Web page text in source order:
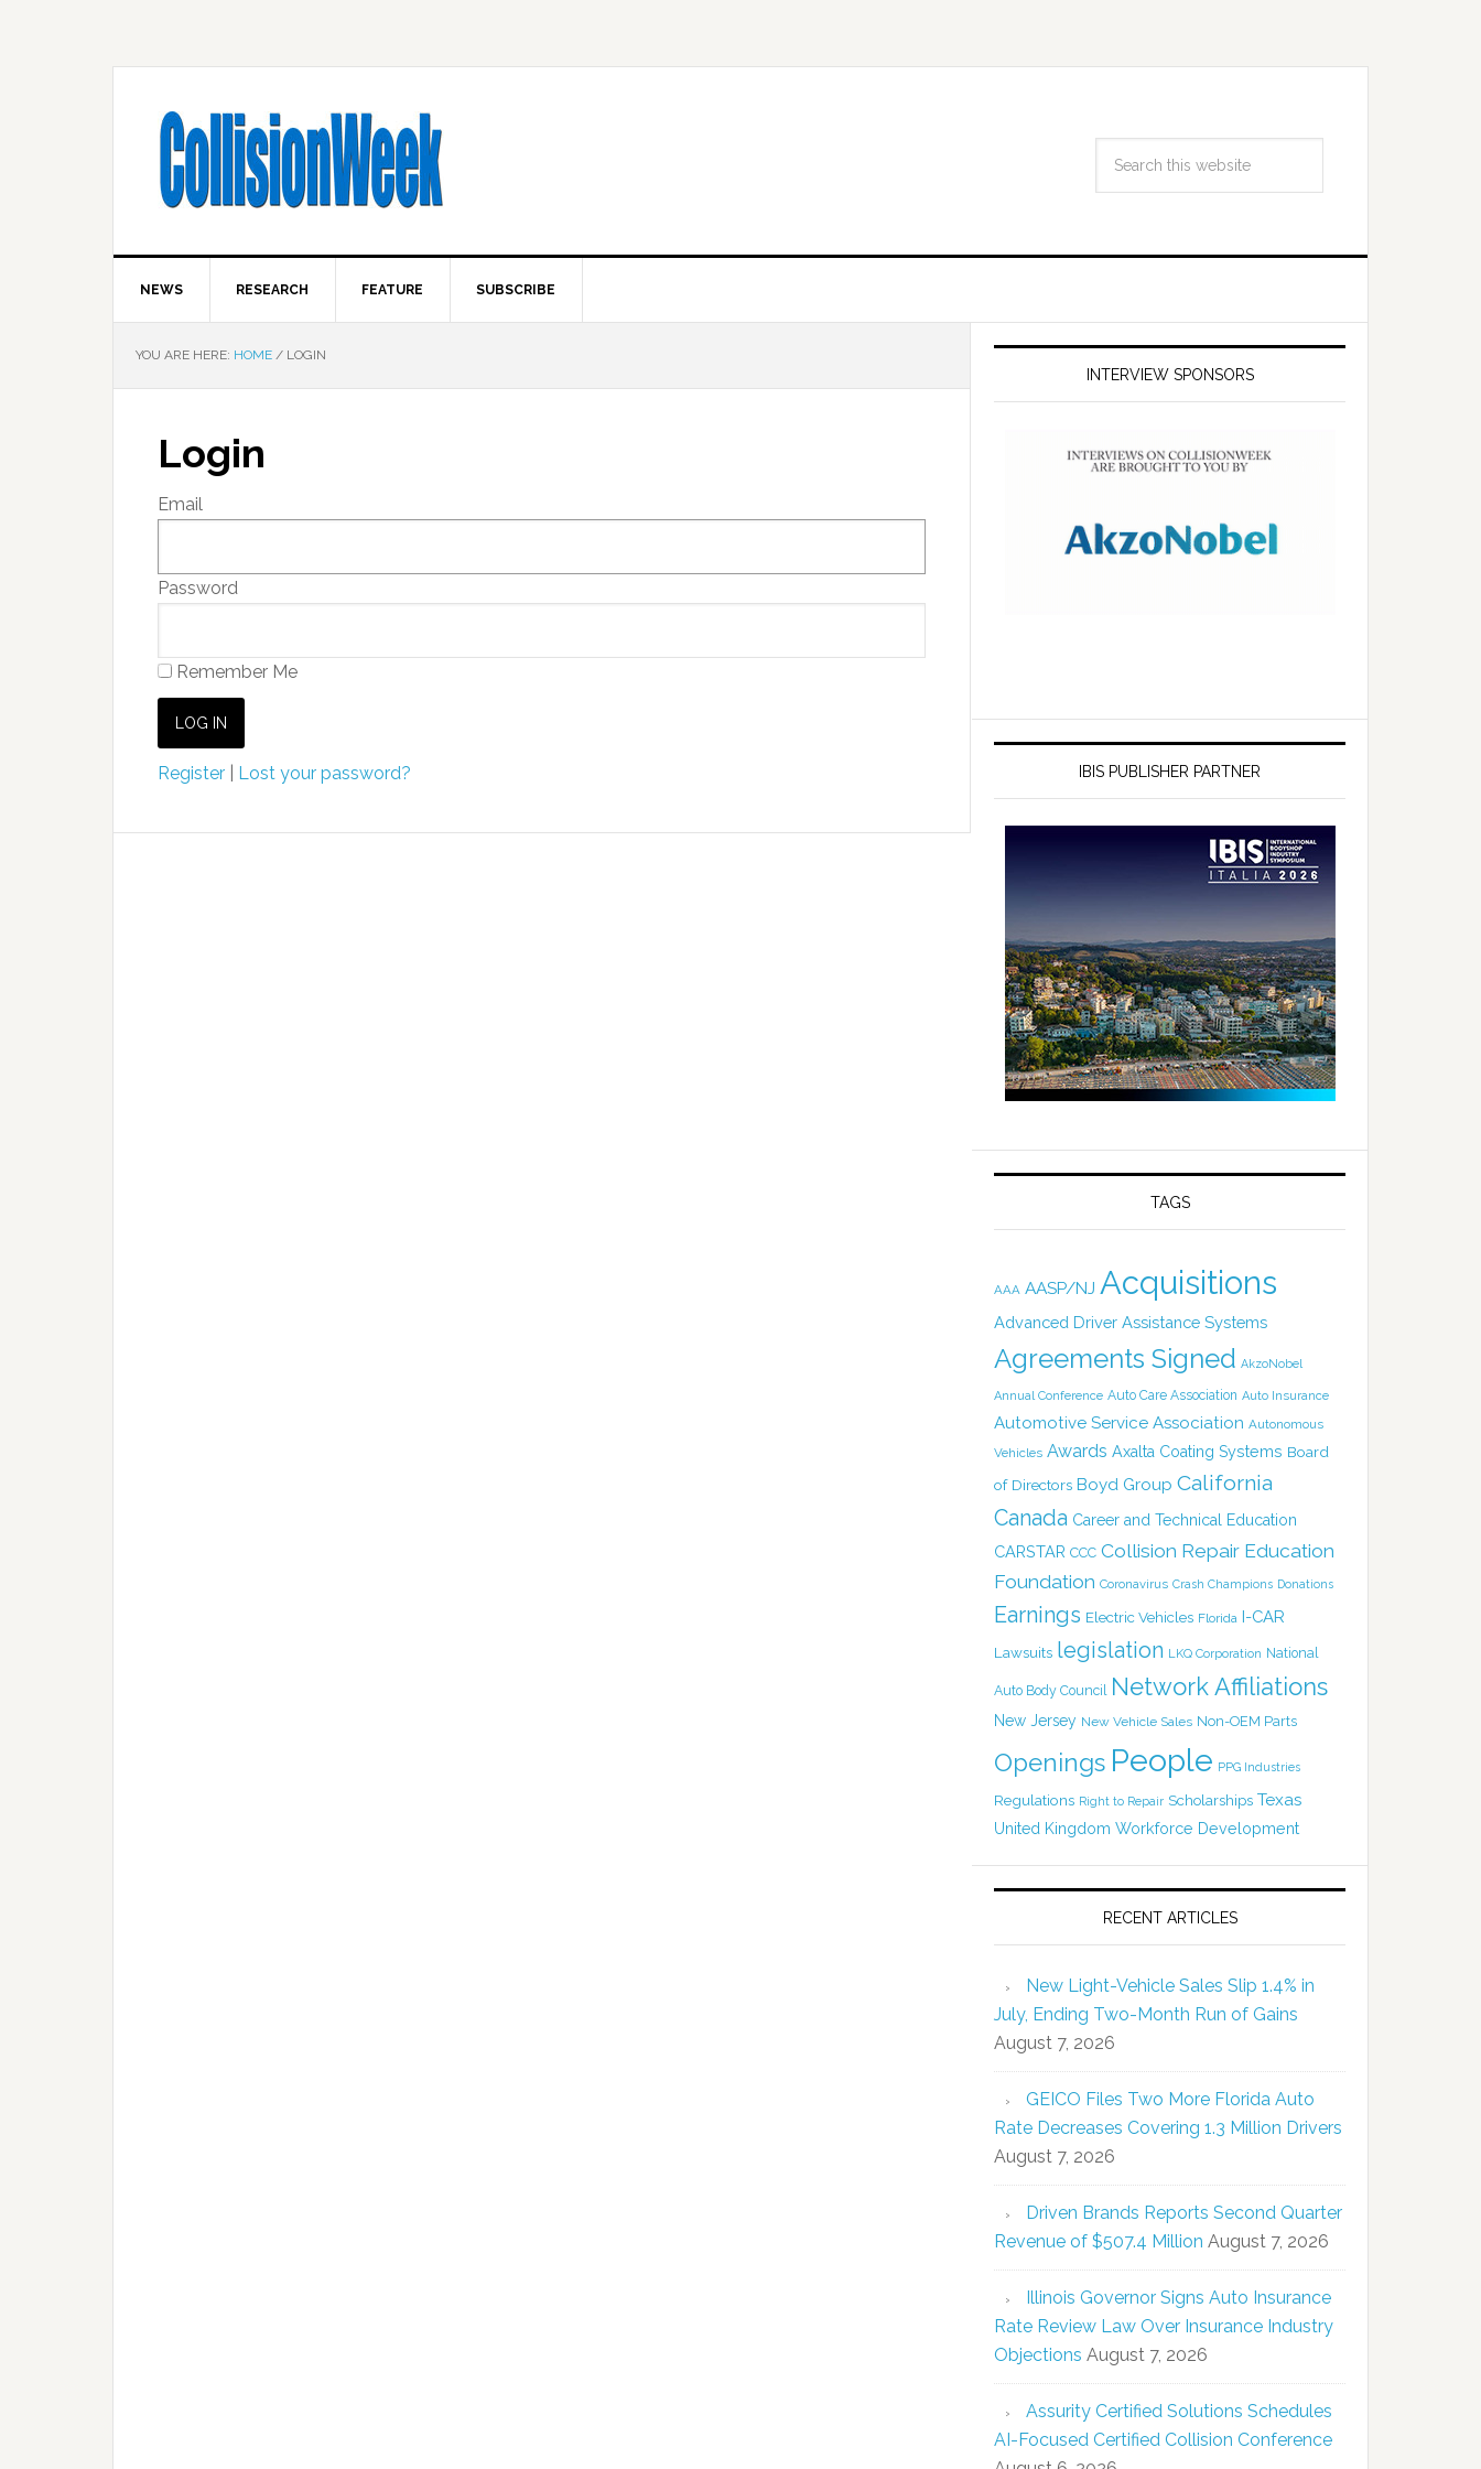
NEWS RESEARCH FEATURE SUBSCRIBE
YOU ARE HERE: HOME / LOGIN
Login
Email
Password
Remember Me
Register Lost your password?
INTERVIEW SPONSORS
IBIS PUBLISHER PARTNER
TAGS
AAA AASP/NJ Acquisitions
Advanced Driver Assistance Systems
Agreements Signed AkzoNobel
Annual Conference Auto Care Association Auto Insurance
Automotive Service Association Autonomous
Vehicles Awards Axalta Coating Systems Board
of Directors Boyd Group California
Canada Career and Technical Education
CARSTAR CCC Collision Repair Education
Foundation Coronavirus Crash Champions Donations
Earnings Electric Vehicles Florida I-CAR
Lawsuits legislation LKQ Corporation National
Auto Body Council Network Affiliations
New Jersey New Vehicle Sales Non-OEM Parts
Openings People PPG Industries
Regulations Right to Repair Scholarships Texas
United Kingdom Workforce Development
RECENT ARTICLES
New Light-Vehicle Sales Slip 1.4% in
July, Ending Two-Month Run of Gains
August 7, 2026
GEICO Files Two More Florida Auto
Rate Decreases Covering 1.3 Million Drivers
August 7, 2026
Driven Brands Reports Second Quarter
Revenue of $507.4 Million August 7, 2026
Illinois Governor Signs Auto Insurance
Rate Review Law Over Insurance Industry
Objections August 7, 2026
Assurity Certified Solutions Schedules
AI-Focused Certified Collision Conference